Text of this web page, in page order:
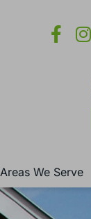
Areas We Serve